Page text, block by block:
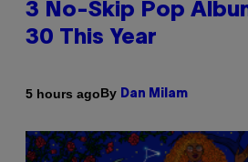
3 No-Skip Pop
30 This Year
5 hours agoBy Dan Milam